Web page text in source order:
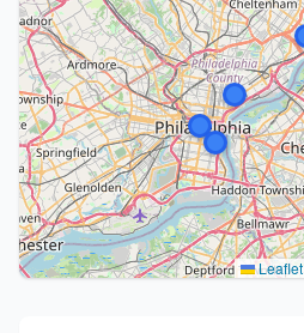
Leaflet